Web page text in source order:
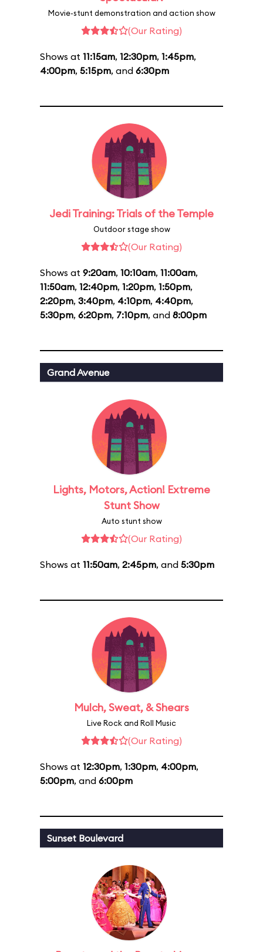
Movie-stunt demonstration and action show
(Our Rating)
Shows at 11:15am, 12:30pm, 1:45pm,
4:00pm, 5:15pm, and 6:30pm
Jedi Training: Trials of the Temple
Outdoor stage show
(Our Rating)
Shows at 9:20am, 10:10am, 11:00am,
11:50am, 12:40pm, 1:20pm, 1:50pm,
2:20pm, 3:40pm, 4:10pm, 4:40pm,
5:30pm, 6:20pm, 7:10pm, and 8:00pm
Grand Avenue
Lights, Motors, Action! Extreme
Stunt Show
Auto stunt show
(Our Rating)
Shows at 11:50am, 2:45pm, and 5:30pm
Mulch, Sweat, & Shears
Live Rock and Roll Music
(Our Rating)
Shows at 12:30pm, 1:30pm, 4:00pm,
5:00pm, and 6:00pm
Sunset Boulevard